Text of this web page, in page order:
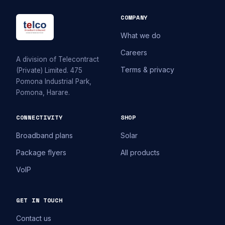
A division of Telecontract
(Private) Limited. 475
Pomona Industrial Park,
Pomona, Harare.
COMPANY
What we do
Careers
Terms & privacy
CONNECTIVITY
Broadband plans
Package flyers
VoIP
SHOP
Solar
All products
GET IN TOUCH
Contact us